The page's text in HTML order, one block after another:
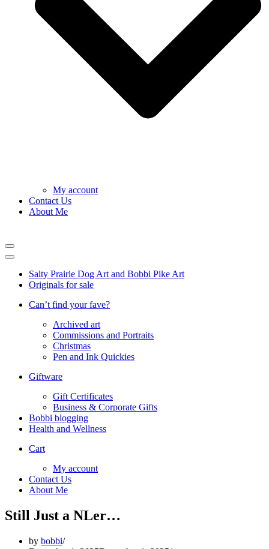
My account
Contact Us
About Me
Navigation
Menu
Navigation
Salty Prairie Dog Art and Bobbi Pike Art
Originals for sale
Can’t find your fave?
Archived art
Commissions and Portraits
Christmas
Pen and Ink Quickies
Giftware
Gift Certificates
Business & Corporate Gifts
Bobbi blogging
Health and Wellness
Cart
My account
Contact Us
About Me
Still Just a NLer…
by bobbi